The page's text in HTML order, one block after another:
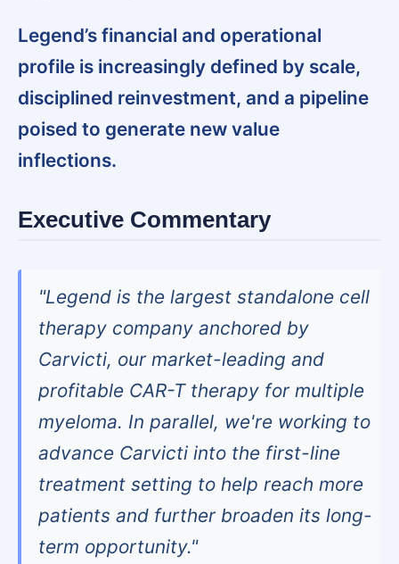
Legend’s financial and operational
profile is increasingly defined by scale,
disciplined reinvestment, and a pipeline
poised to generate new value
inflections.
Executive Commentary
"Legend is the largest standalone cell
therapy company anchored by
Carvicti, our market-leading and
profitable CAR-T therapy for multiple
myeloma. In parallel, we're working to
advance Carvicti into the first-line
treatment setting to help reach more
patients and further broaden its long-
term opportunity."